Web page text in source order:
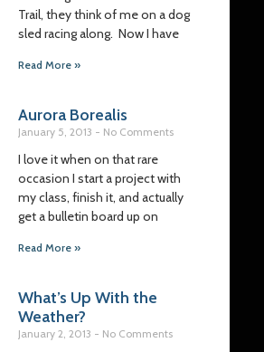
Trail, they think of me on a dog
sled racing along. Now I have
Read More »
Aurora Borealis
January 5, 2013 No Comments
I love it when on that rare
occasion I start a project with
my class, finish it, and actually
get a bulletin board up on
Read More »
What’s Up With the
Weather?
January 2, 2013 No Comments